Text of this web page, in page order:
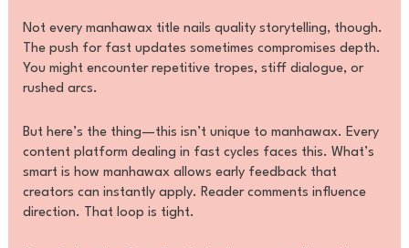
Not every manhawax title nails quality storytelling, though.
The push for fast updates sometimes compromises depth.
You might encounter repetitive tropes, stiff dialogue, or
rushed arcs.
But here’s the thing—this isn’t unique to manhawax. Every
content platform dealing in fast cycles faces this. What’s
smart is how manhawax allows early feedback that
creators can instantly apply. Reader comments influence
direction. That loop is tight.